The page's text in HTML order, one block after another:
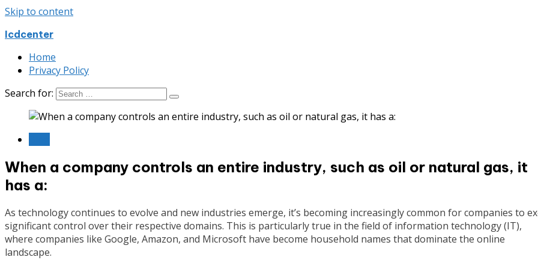
Skip to content
Icdcenter
Home
Privacy Policy
Search for:
When a company controls an entire industry, such as oil or natural gas, it
has a:
As technology continues to evolve and new industries emerge, it’s becoming increasingly common for companies to
significant control over their respective domains. This is particularly true in the field of information technology (IT),
where companies like Google, Amazon, and Microsoft have become household names that dominate the online
landscape.